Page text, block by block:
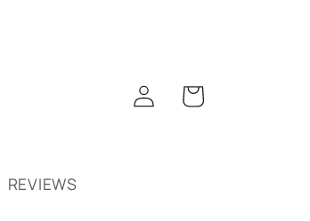
REVIEWS
Log
in
Cart